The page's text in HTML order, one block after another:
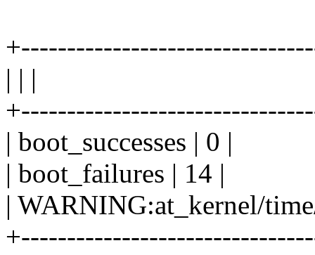
| | |
| boot_successes | 0 |
| boot_failures | 14 |
| WARNING:at_kernel/